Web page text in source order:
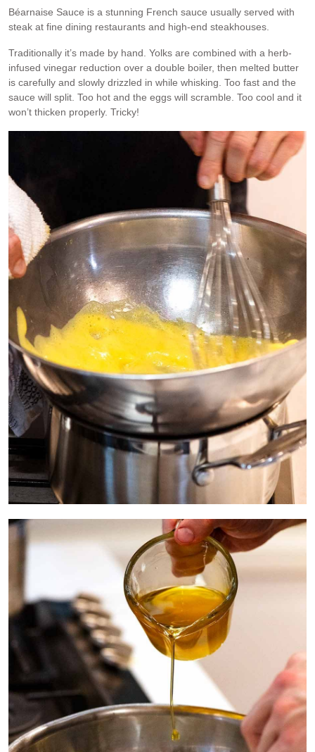
Béarnaise Sauce is a stunning French sauce usually served with
steak at fine dining restaurants and high-end steakhouses.
Traditionally it’s made by hand. Yolks are combined with a herb-
infused vinegar reduction over a double boiler, then melted butter
is carefully and slowly drizzled in while whisking. Too fast and the
sauce will split. Too hot and the eggs will scramble. Too cool and it
won’t thicken properly. Tricky!